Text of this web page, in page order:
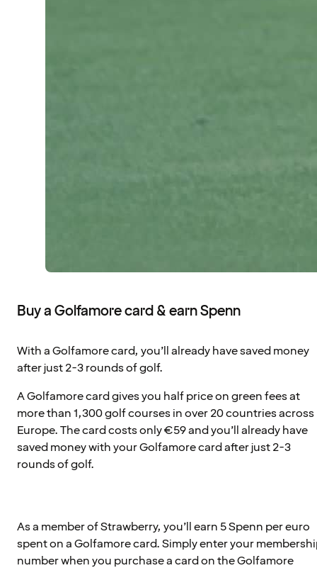
Buy a Golfamore card & earn Spenn
With a Golfamore card, you’ll already have saved money
after just 2-3 rounds of golf.
A Golfamore card gives you half price on green fees at
more than 1,300 golf courses in over 20 countries across
Europe. The card costs only €59 and you’ll already have
saved money with your Golfamore card after just 2-3
rounds of golf.
As a member of Strawberry, you’ll earn 5 Spenn per euro
spent on a Golfamore card. Simply enter your
number when you purchase a card on the Golfamore